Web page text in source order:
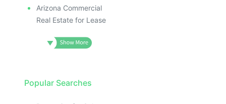
Arizona Commercial
Real Estate for Lease
Popular Searches